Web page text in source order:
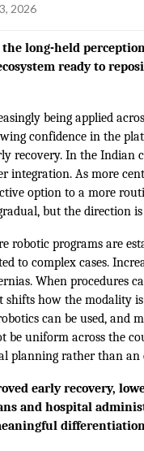
2026
the long-held
ready to
being applied
confidence in the
recovery. In the
integration. As more
option to a more
but the direction
robotic programs are
to complex cases.
When procedures
shifts how the modality
can be used, and
be uniform across the
planning rather than an
early recovery,
and hospital